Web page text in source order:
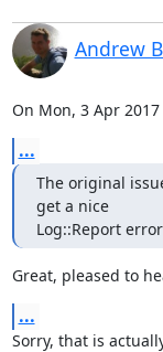
Andrew
On Mon, 3 Apr
...
The original
get a nice
Log::Report
Great, pleased to
...
Sorry, that is